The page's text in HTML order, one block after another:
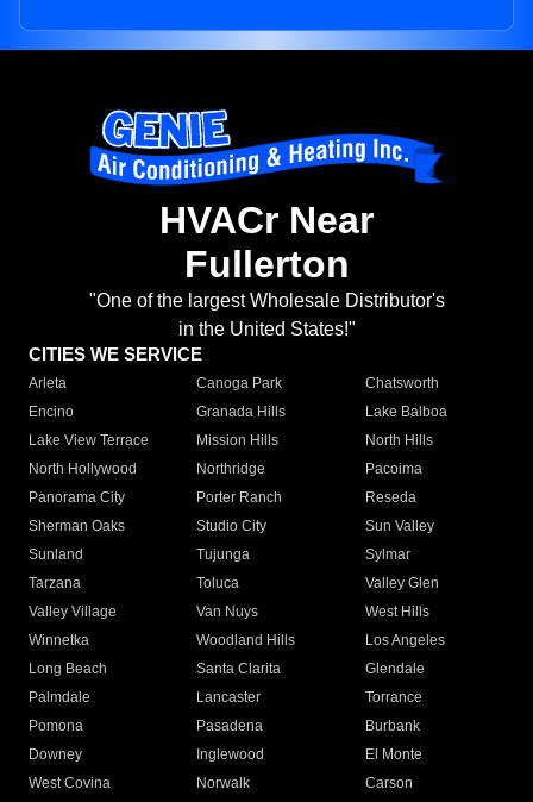
HVACr Near
Fullerton
"One of the largest Wholesale Distributor's
in the United States!"
CITIES WE SERVICE
Arleta Canoga Park
Chatsworth
Encino
Granada Hills
Lake Balboa
Lake View Terrace
Mission Hills
North Hills
North Hollywood
Northridge
Pacoima
Panorama City
Porter Ranch
Reseda
Sherman Oaks
Studio City
Sun Valley
Sunland
Tujunga
Sylmar
Tarzana
Toluca
Valley Glen
Valley Village
Van Nuys
West Hills
Winnetka
Woodland Hills
Los Angeles
Long Beach
Santa Clarita
Glendale
Palmdale
Lancaster
Torrance
Pomona
Pasadena
Burbank
Downey
Inglewood
El Monte
West Covina
Norwalk
Carson